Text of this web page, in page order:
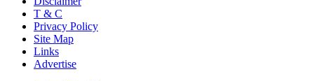
T & C
Privacy Policy
Site Map
Links
Advertise